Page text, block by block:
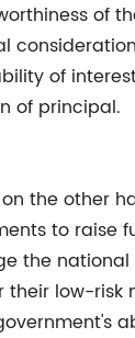
of
of
of principal.
the other
to raise
the national
their low-risk